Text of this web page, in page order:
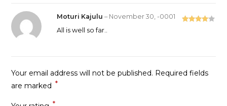
Moturi Kajulu– November 30, -0001
All is well so far..
Your email address will not be published. Required fields
are marked *
*